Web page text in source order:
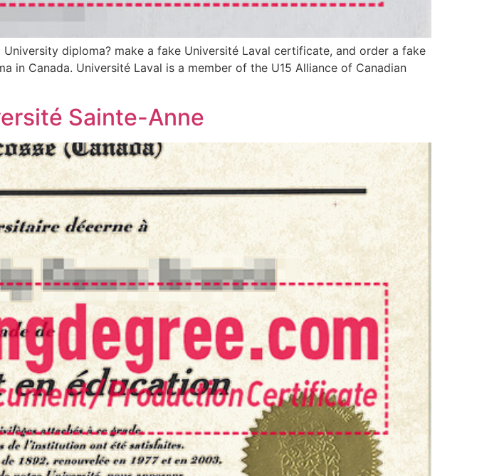
diploma? make a fake Université Laval certificate, and order a fake
in Canada. Université Laval is a member of the U15 Alliance of Canadian
Sainte-Anne